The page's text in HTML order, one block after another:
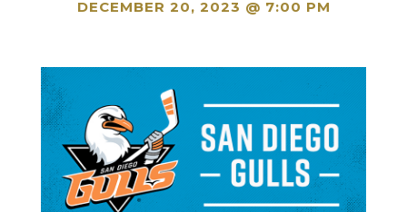
DECEMBER 20, 2023 @ 7:00 PM